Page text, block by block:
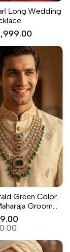
Long Wedding
Green Color
Groom